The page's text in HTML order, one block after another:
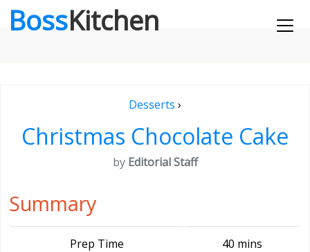
BossKitchen
Desserts ›
Christmas Chocolate Cake
by Editorial Staff
Summary
Prep Time 40 mins